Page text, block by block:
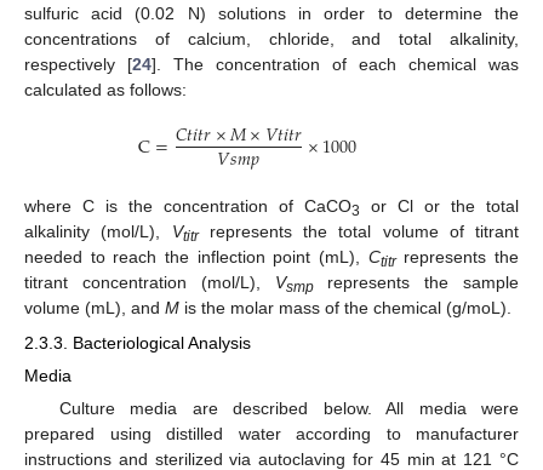
sulfuric acid (0.02 N) solutions in order to determine the
concentrations of calcium, chloride, and total alkalinity,
respectively [24]. The concentration of each chemical was
calculated as follows:
C=𝐶𝑡𝑖𝑡𝑟×𝑀×𝑉𝑡𝑖𝑡𝑟
𝑉𝑠𝑚𝑝 ×1000
where C is the concentration of CaCO3
or Cl or the total
alkalinity (mol/L), Vtitrrepresents the total volume of titrant
needed to reach the inflection point (mL), Ctitrrepresents the
titrant concentration (mol/L), Vsmprepresents the sample
volume (mL), and M is the molar mass of the chemical (g/moL).
2.3.3. Bacteriological Analysis
Media
Culture media are described below. All media were
prepared using distilled water according to manufacturer
instructions and sterilized via autoclaving for 45 min at 121 °C